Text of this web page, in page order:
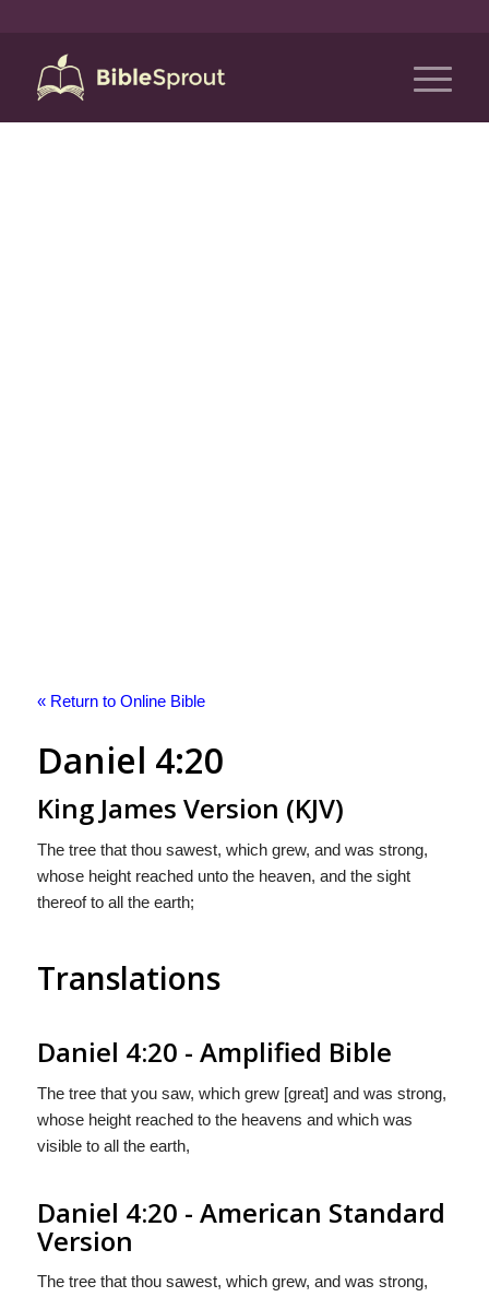
« Return to Online Bible
Daniel 4:20
King James Version (KJV)
The tree that thou sawest, which grew, and was strong,
whose height reached unto the heaven, and the sight
thereof to all the earth;
Translations
Daniel 4:20 - Amplified Bible
The tree that you saw, which grew [great] and was strong,
whose height reached to the heavens and which was
visible to all the earth,
Daniel 4:20 - American Standard
Version
The tree that thou sawest, which grew, and was strong,